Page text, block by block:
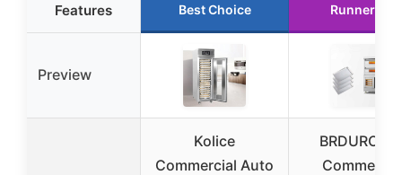
Features Best Choice Runner Up
Preview
Kolice
Commercial Auto